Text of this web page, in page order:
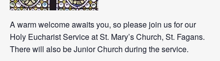
A warm welcome awaits you, so please join us for our
Holy Eucharist Service at St. Mary’s Church, St. Fagans.
There will also be Junior Church during the service.